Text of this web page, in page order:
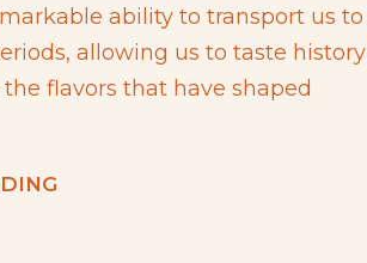
ability to transport us to
allowing us to taste history
flavors that have shaped
DING